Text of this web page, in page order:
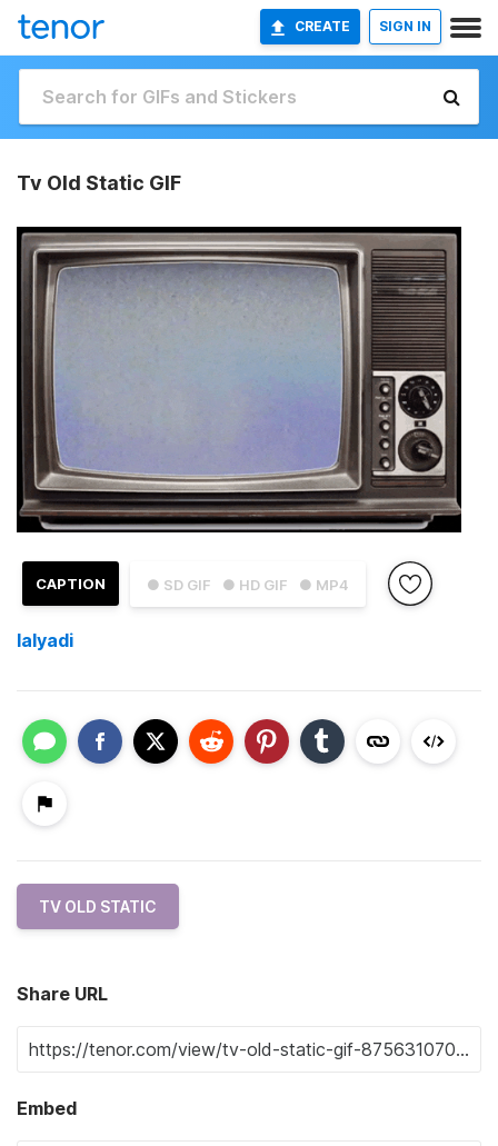
CREATE SIGN IN
Tv Old Static GIF
● SD GIF ● HD GIF ● MP4
CAPTION
lalyadi
TV OLD STATIC
Share URL
Embed